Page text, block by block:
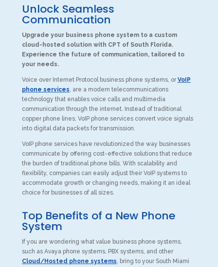
Unlock Seamless
Communication
Upgrade your business phone system to a custom
cloud-hosted solution with CPT of South Florida.
Experience the future of communication, tailored to
your needs.
Voice over Internet Protocol business phone systems, orVoIP
phone services, are a modern telecommunications
technology that enables voice calls and multimedia
communication through the internet. Instead of traditional
copper phone lines, VoIP phone services convert voice signals
into digital data packets for transmission.
VoIP phone services have revolutionized the way businesses
communicate by offering cost-effective solutions that reduce
the burden of traditional phone bills. With scalability and
flexibility, companies can easily adjust their VoIP systems to
accommodate growth or changing needs, making it an ideal
choice for businesses of all sizes.
Top Benefits of a New Phone
System
If you are wondering what value business phone systems,
such as Avaya phone systems, PBX systems, and other
Cloud/Hosted phone systems, bring to your South Miami